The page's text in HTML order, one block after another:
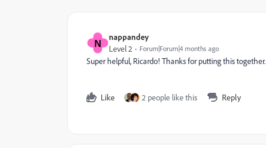
N nappandey
Level 2 Forum|Forum|4 months ago
Super helpful, Ricardo! Thanks for putting this together.
Like 2 people like this Reply